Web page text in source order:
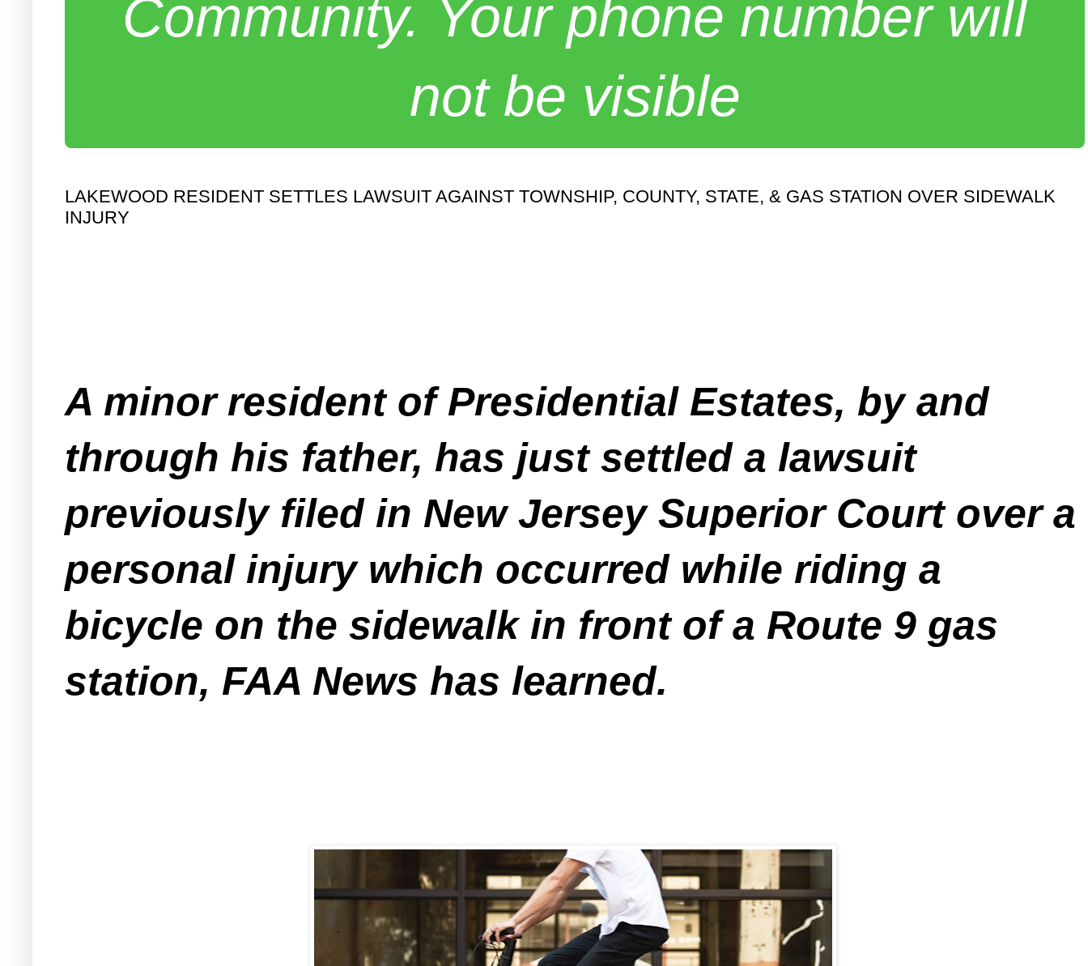
Community. Your phone number will
not be visible
LAKEWOOD RESIDENT SETTLES LAWSUIT AGAINST TOWNSHIP, COUNTY, STATE, & GAS STATION OVER SIDEWALK
INJURY
A minor resident of Presidential Estates, by and
through his father, has just settled a lawsuit
previously filed in New Jersey Superior Court over a
personal injury which occurred while riding a
bicycle on the sidewalk in front of a Route 9 gas
station, FAA News has learned.